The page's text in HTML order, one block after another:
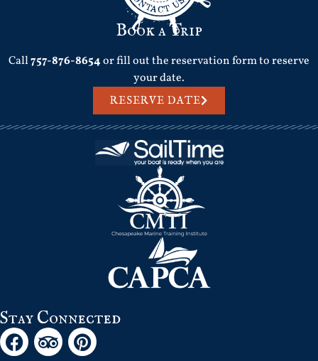
Book a Trip
Call757-876-8654or fill out the reservation form to reserve
your date.
RESERVE DATE
Stay Connected